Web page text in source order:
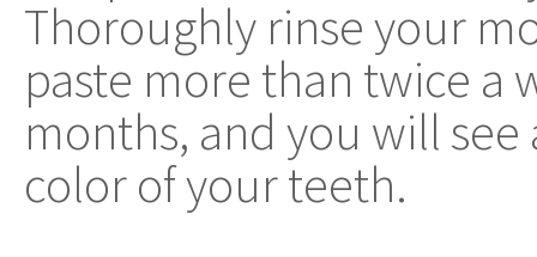
Thoroughly rinse your
paste more than twice a
months, and you will
color of your teeth.